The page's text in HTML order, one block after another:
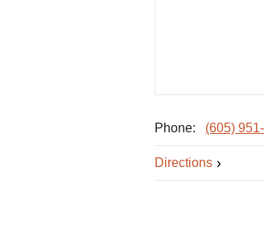
Phone: (605)
Directions